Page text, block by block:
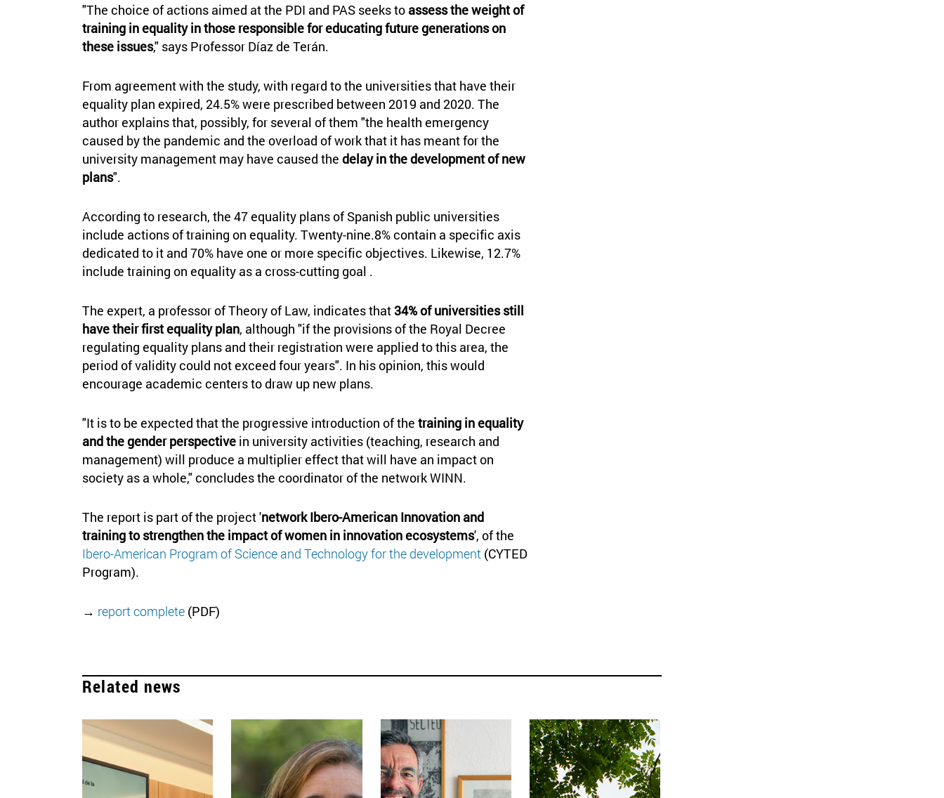
"The choice of actions aimed at the PDI and PAS seeks to assess the weight of
training in equality in those responsible for educating future generations on
these issues," says Professor Díaz de Terán.
From agreement with the study, with regard to the universities that have their
equality plan expired, 24.5% were prescribed between 2019 and 2020. The
author explains that, possibly, for several of them "the health emergency
caused by the pandemic and the overload of work that it has meant for the
university management may have caused the delay in the development of new
plans".
According to research, the 47 equality plans of Spanish public universities
include actions of training on equality. Twenty-nine.8% contain a specific axis
dedicated to it and 70% have one or more specific objectives. Likewise, 12.7%
include training on equality as a cross-cutting goal .
The expert, a professor of Theory of Law, indicates that 34% of universities still
have their first equality plan, although "if the provisions of the Royal Decree
regulating equality plans and their registration were applied to this area, the
period of validity could not exceed four years". In his opinion, this would
encourage academic centers to draw up new plans.
"It is to be expected that the progressive introduction of the training in equality
and the gender perspective in university activities (teaching, research and
management) will produce a multiplier effect that will have an impact on
society as a whole," concludes the coordinator of the network WINN.
The report is part of the project 'network Ibero-American Innovation and
training to strengthen the impact of women in innovation ecosystems', of the
Ibero-American Program of Science and Technology for the development (CYTED
Program).
→ report complete (PDF)
Related news